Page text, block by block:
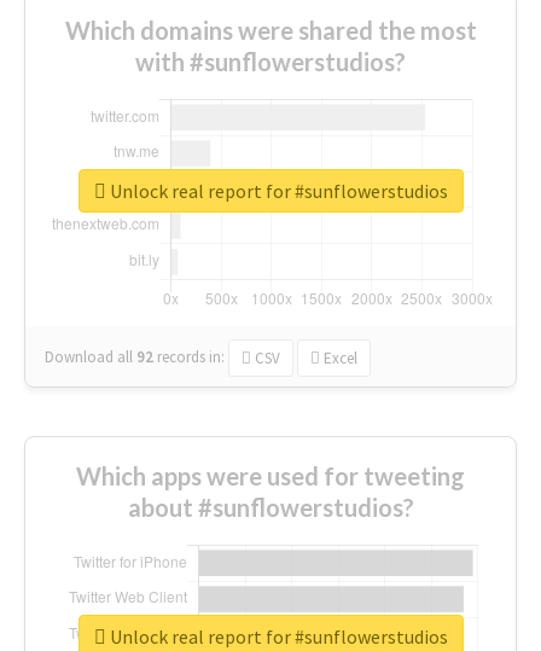
Which domains were shared the most
with #sunflowerstudios?
Download all 92 records in: CSV Excel
Unlock real report for #sunflowerstudios
Which apps were used for tweeting
about #sunflowerstudios?
Unlock real report for #sunflowerstudios